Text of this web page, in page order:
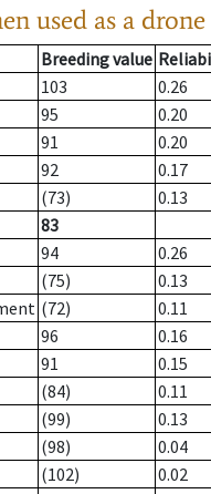
used as a
Breeding value
103 0.26
95 0.20
91 0.20
92 0.17
(73) 0.13
83
94
0.26
(75)
0.13
(72)
0.11
96
0.16
91
0.15
(84)
0.11
(99)
0.13
(98)
0.04
(102)
0.02